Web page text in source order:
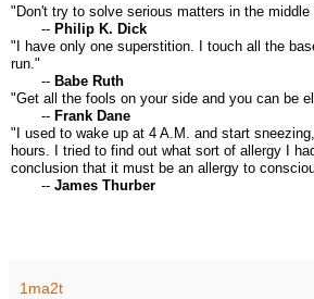
"Don't try to solve serious matters in the middle
-- Philip K. Dick
"I have only one superstition. I touch all the
run."
-- Babe Ruth
"Get all the fools on your side and you can be
-- Frank Dane
"I used to wake up at 4 A.M. and start
hours. I tried to find out what sort of allergy I
conclusion that it must be an allergy to
-- James Thurber
1ma2t